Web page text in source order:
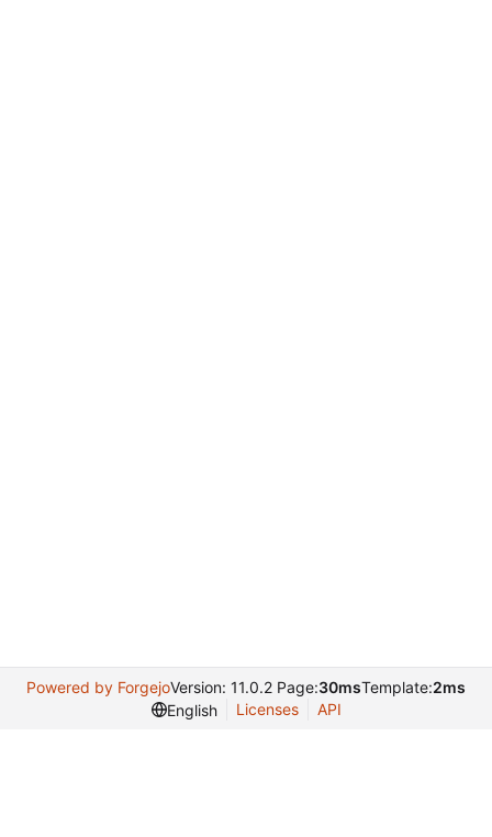
Powered by ForgejoVersion: 11.0.2 Page:30msTemplate:2ms
English
Licenses API